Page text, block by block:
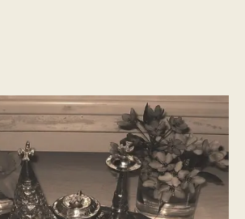
of spring, life, and renewal